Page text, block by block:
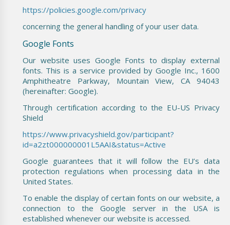
https://policies.google.com/privacy
concerning the general handling of your user data.
Google Fonts
Our website uses Google Fonts to display external
fonts. This is a service provided by Google Inc., 1600
Amphitheatre Parkway, Mountain View, CA 94043
(hereinafter: Google).
Through certification according to the EU-US Privacy
Shield
https://www.privacyshield.gov/participant?
id=a2zt000000001L5AAI&status=Active
Google guarantees that it will follow the EU’s data
protection regulations when processing data in the
United States.
To enable the display of certain fonts on our website, a
connection to the Google server in the USA is
established whenever our website is accessed.